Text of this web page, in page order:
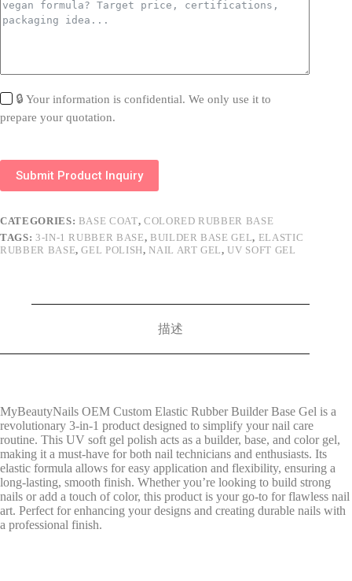
🔒 Your information is confidential. We only use it to
prepare your quotation.
Submit Product Inquiry
CATEGORIES: BASE COAT, COLORED RUBBER BASE
TAGS: 3-IN-1 RUBBER BASE, BUILDER BASE GEL, ELASTIC
RUBBER BASE,GEL POLISH, NAIL ART GEL,UV SOFT GEL
描述
MyBeautyNails OEM Custom Elastic Rubber Builder Base Gel is a
revolutionary 3-in-1 product designed to simplify your nail care
routine. This UV soft gel polish acts as a builder, base, and color gel,
making it a must-have for both nail technicians and enthusiasts. Its
elastic formula allows for easy application and flexibility, ensuring a
long-lasting, smooth finish. Whether you’re looking to build strong
nails or add a touch of color, this product is your go-to for flawless nail
art. Perfect for enhancing your designs and creating durable nails with
a professional finish.